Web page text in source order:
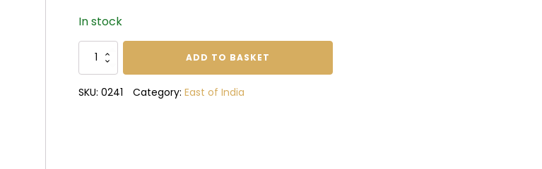
In stock
bold
enough
ADD TO BASKET
SKU: 0241 Category: East of India